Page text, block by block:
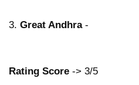
3. Great Andhra -
Rating Score -> 3/5